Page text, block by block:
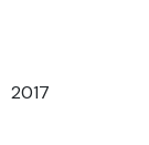
2017